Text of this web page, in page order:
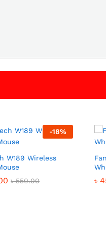
-18%
W189 Wireless
৳550.00 ৳